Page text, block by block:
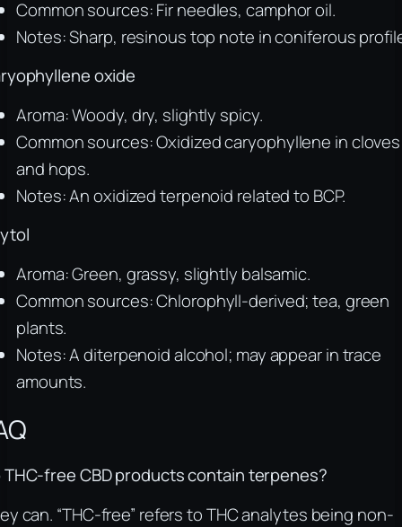
Common sources: Fir needles, camphor oil.
Notes: Sharp, resinous top note in coniferous
oxide
Aroma: Woody, dry, slightly spicy.
Common sources: Oxidized caryophyllene in cloves
and hops.
Notes: An oxidized terpenoid related to BCP.
Aroma: Green, grassy, slightly balsamic.
Common sources: Chlorophyll-derived; tea, green
plants.
Notes: A diterpenoid alcohol; may appear in trace
amounts.
THC-free CBD products contain terpenes?
can. “THC-free” refers to THC analytes being non-